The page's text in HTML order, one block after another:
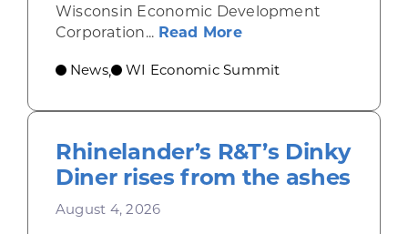
Wisconsin Economic Development
Corporation... Read Moreabout Wisconsin
News, WI Economic Summit
Rhinelander’s R&T’s Dinky
Diner rises from the ashes
August 4, 2026